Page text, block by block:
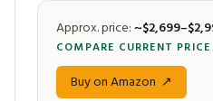
Approx. price:
COMPARE CURRENT
Buy on Amazon ↗